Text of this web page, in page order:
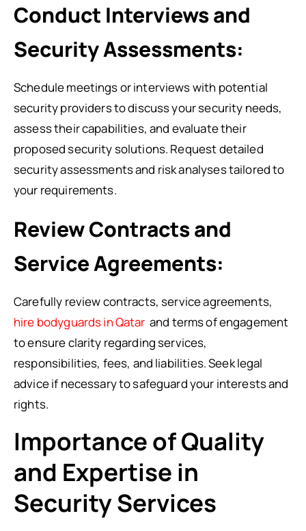
Conduct Interviews and
Security Assessments:
Schedule meetings or interviews with potential
security providers to discuss your security needs,
assess their capabilities, and evaluate their
proposed security solutions. Request detailed
security assessments and risk analyses tailored to
your requirements.
Review Contracts and
Service Agreements:
Carefully review contracts, service agreements,
hire bodyguards in Qatar and terms of engagement
to ensure clarity regarding services,
responsibilities, fees, and liabilities. Seek legal
advice if necessary to safeguard your interests and
rights.
Importance of Quality
and Expertise in
Security Services